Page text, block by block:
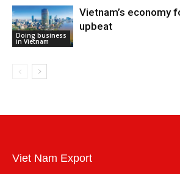
Doing business
in Vietnam
Vietnam’s economy
upbeat
Viet Nam Export